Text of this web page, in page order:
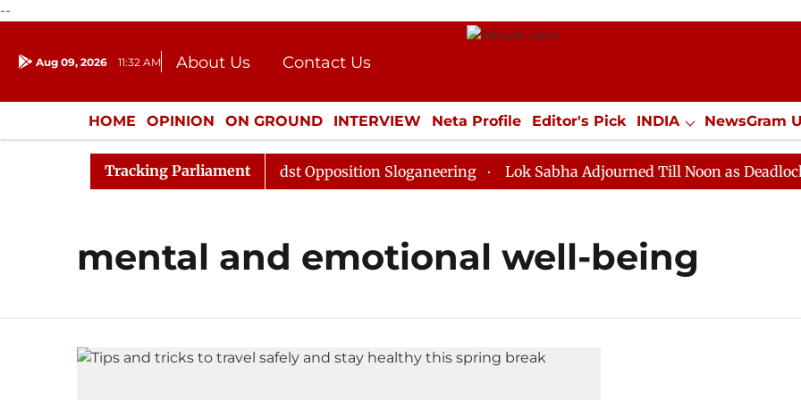
--
Aug 09, 2026 11:32 AM About Us
Contact Us
Donation
Press Kit
HOME OPINION ON GROUND INTERVIEW Neta Profile Editor's Pick INDIA NewsGram
ENTERTAINMENT CULTURE LIFESTYLE ECONOMY SPORTS Jobs / Internships
Tracking Parliament
Sabha Adjourned Till Noon Amidst Opposition Sloganeering Lok Sabha Adjourned Till Noon as Deadlock
mental and emotional well-being